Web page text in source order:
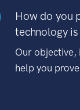
How do you
technology is
Our objective,
help you